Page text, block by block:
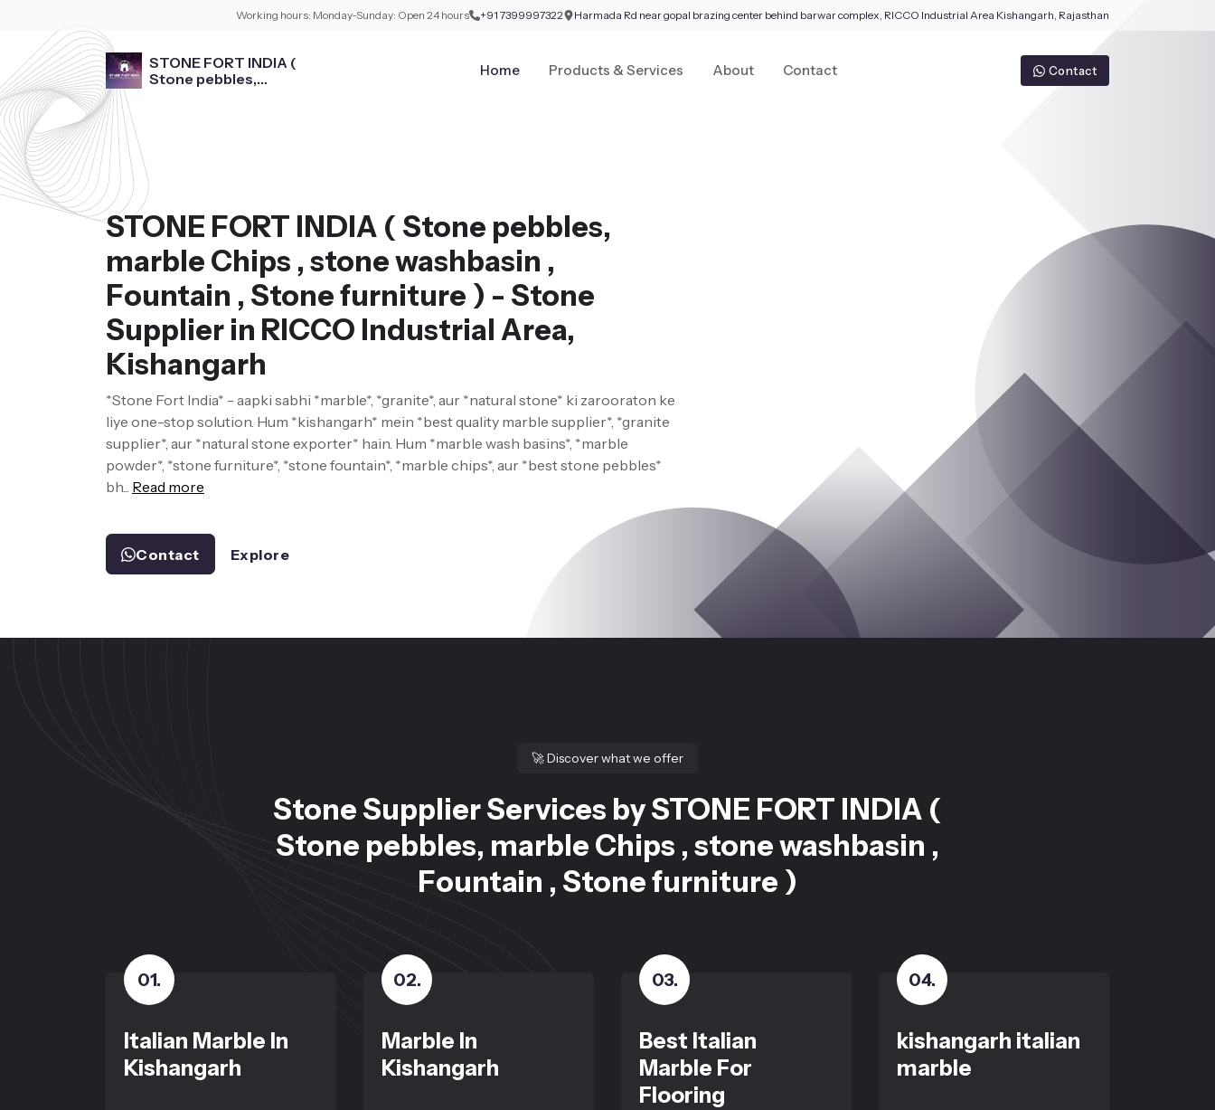
Working hours: Monday-Sunday: Open 24 hours +91 7399997322 Harmada Rd near gopal brazing center behind barwar complex, RICCO Industrial Area Kishangarh, Rajasthan
STONE FORT INDIA (
Stone pebbles,
Home Products & Services About Contact Contact
STONE FORT INDIA ( Stone pebbles,
marble Chips , stone washbasin ,
Fountain , Stone furniture ) - Stone
Supplier in RICCO Industrial Area,
Kishangarh
*Stone Fort India* - aapki sabhi *marble*, *granite*, aur *natural stone* ki zarooraton ke
liye one-stop solution. Hum *kishangarh* mein *best quality marble supplier*, *granite
supplier*, aur *natural stone exporter* hain. Hum *marble wash basins*, *marble
powder*, *stone furniture*, *stone fountain*, *marble chips*, aur *best stone pebbles*
bh... Read more
Contact Explore
🚀Discover what we offer
Stone Supplier Services by STONE FORT INDIA (
Stone pebbles, marble Chips , stone washbasin ,
Fountain , Stone furniture )
01.
Italian Marble In
Kishangarh
02.
Marble In
Kishangarh
03.
Best Italian
Marble For
Flooring
04.
kishangarh italian
marble